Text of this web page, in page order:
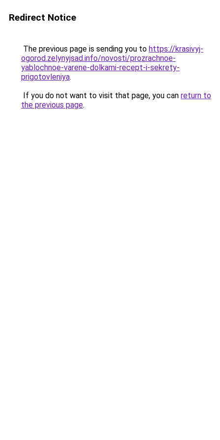
Redirect Notice
The previous page is sending you to https://krasivyj-
ogorod.zelynyjsad.info/novosti/prozrachnoe-
yablochnoe-varene-dolkami-recept-i-sekrety-
prigotovleniya.
If you do not want to visit that page, you can return to
the previous page.